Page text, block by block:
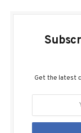
Get the latest